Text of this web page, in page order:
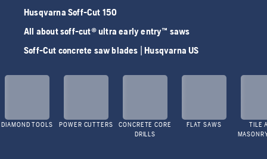
Husqvarna Soff-Cut 150
All about soff-cut® ultra early entry™ saws
Soff-Cut concrete saw blades | Husqvarna US
DIAMOND TOOLS POWER CUTTERS
CONCRETE CORE
DRILLS
FLAT SAWS
TILE